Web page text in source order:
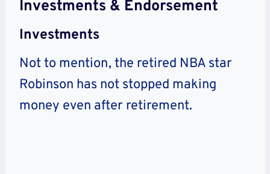
Investments & Endorsement
Investments
Not to mention, the retired NBA star
Robinson has not stopped making
money even after retirement.